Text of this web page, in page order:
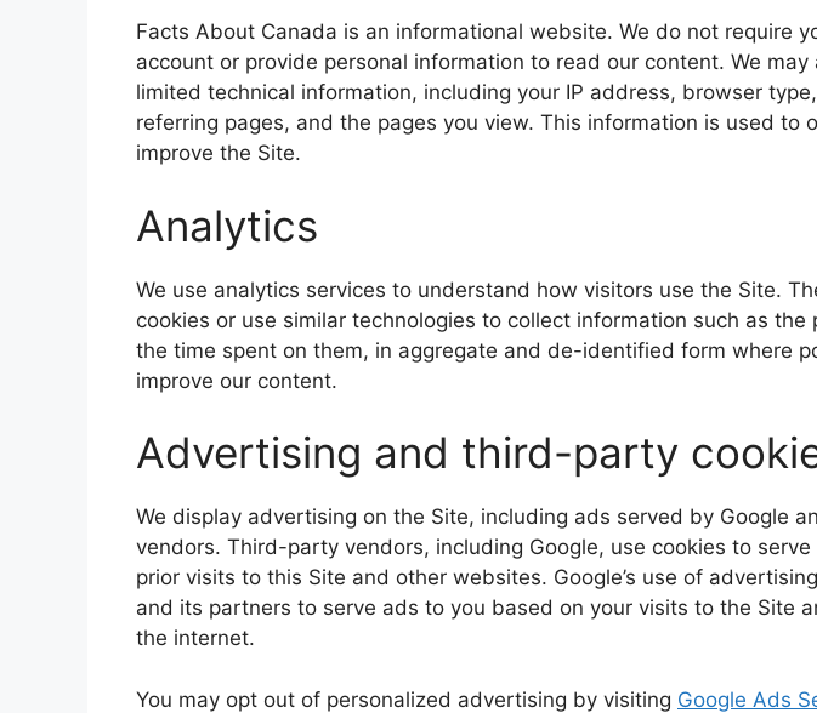
Facts About Canada is an informational website. We do not require
account or provide personal information to read our content. We
limited technical information, including your IP address, browser
referring pages, and the pages you view. This information is used to
improve the Site.
Analytics
We use analytics services to understand how visitors use the Site.
cookies or use similar technologies to collect information such as the
the time spent on them, in aggregate and de-identified form where
improve our content.
Advertising and third-party
We display advertising on the Site, including ads served by Google
vendors. Third-party vendors, including Google, use cookies to
prior visits to this Site and other websites. Google’s use of
and its partners to serve ads to you based on your visits to the Site
the internet.
You may opt out of personalized advertising by visiting Google Ads